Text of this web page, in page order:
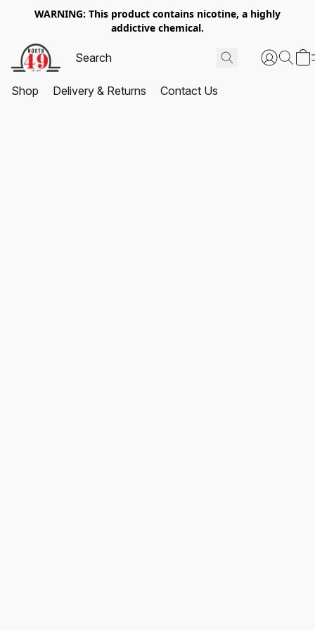
WARNING: This product contains nicotine, a highly
addictive chemical.
Shop Delivery & Returns Contact Us